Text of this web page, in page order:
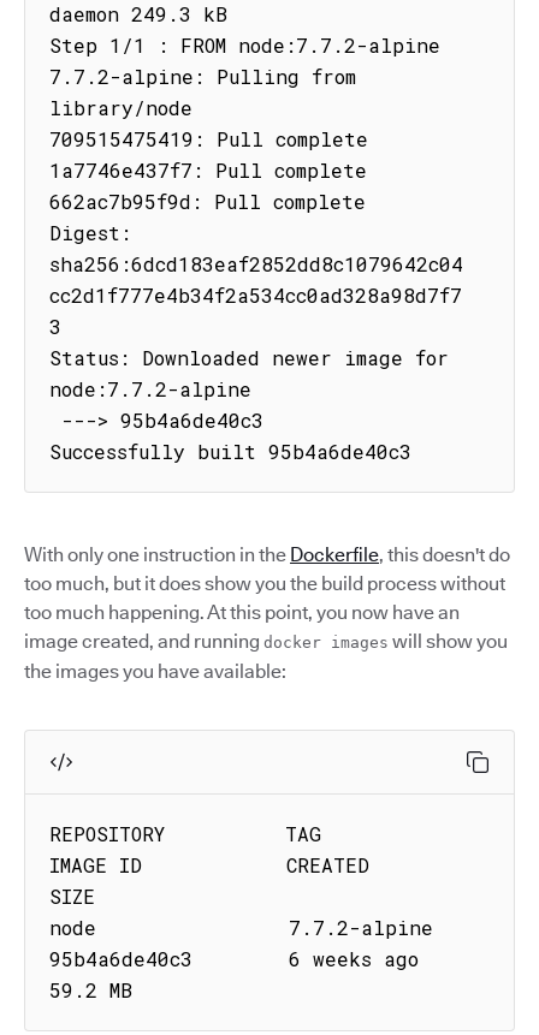
daemon 249.3 kB
Step 1/1 : FROM node:7.7.2-alpine
7.7.2-alpine: Pulling from
library/node
709515475419: Pull complete
1a7746e437f7: Pull complete
662ac7b95f9d: Pull complete
Digest:
sha256:6dcd183eaf2852dd8c1079642c04
cc2d1f777e4b34f2a534cc0ad328a98d7f7
3
Status: Downloaded newer image for
node:7.7.2-alpine
Successfully built 95b4a6de40c3
With only one instruction in the Dockerfile, this doesn't do
too much, but it does show you the build process without
too much happening. At this point, you now have an
image created, and running docker images will show you
the images you have available:
REPOSITORY          TAG
IMAGE ID            CREATED
SIZE
node                7.7.2-alpine
95b4a6de40c3        6 weeks ago
59.2 MB